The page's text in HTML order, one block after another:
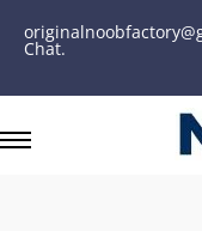
Chat.